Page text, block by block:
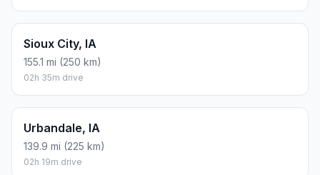
Sioux City, IA
155.1 mi (250 km)
02h 35m drive
Urbandale, IA
139.9 mi (225 km)
02h 19m drive